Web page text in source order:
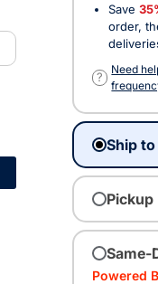
Save
order,
?
Need
Ship
Pickup
Same-
Powered